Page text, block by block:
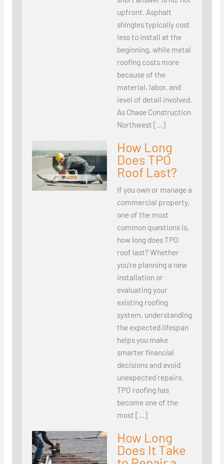
upfront. Asphalt
shingles typically cost
less to install at the
beginning, while metal
roofing costs more
because of the
material, labor, and
level of detail involved.
As Chase Construction
Northwest […]
How Long
Does TPO
Roof Last?
If you own or manage a
commercial property,
one of the most
common questions is,
how long does TPO
roof last? Whether
you’re planning a new
installation or
evaluating your
existing roofing
system, understanding
the expected lifespan
helps you make
smarter financial
decisions and avoid
unexpected repairs.
TPO roofing has
become one of the
most […]
How Long
Does It Take